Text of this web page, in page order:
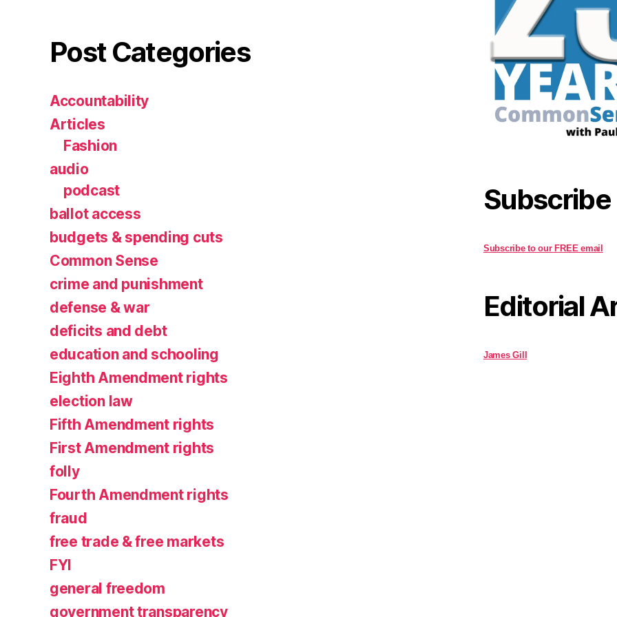
Post Categories
Accountability
Articles
Fashion
audio
podcast
ballot access
budgets & spending cuts
Common Sense
crime and punishment
defense & war
deficits and debt
education and schooling
Eighth Amendment rights
election law
Fifth Amendment rights
First Amendment rights
folly
Fourth Amendment rights
fraud
free trade & free markets
FYI
general freedom
government transparency
Subscribe
Subscribe to our FREE email
Editorial
James Gill